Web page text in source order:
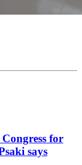
for
says